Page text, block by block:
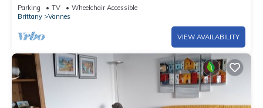
Parking TV
Wheelchair Accessible
Brittany
Vannes
VIEW AVAILABILITY